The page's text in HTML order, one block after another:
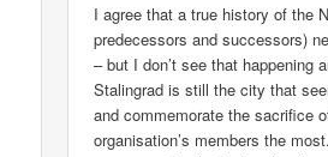
I agree that a true history of the
predecessors and successors)
– but I don’t see that happening
Stalingrad is still the city that
and commemorate the sacrifice
organisation’s members the